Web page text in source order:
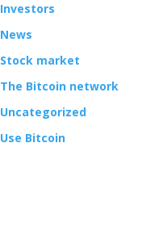
Investors
News
Stock market
The Bitcoin network
Uncategorized
Use Bitcoin